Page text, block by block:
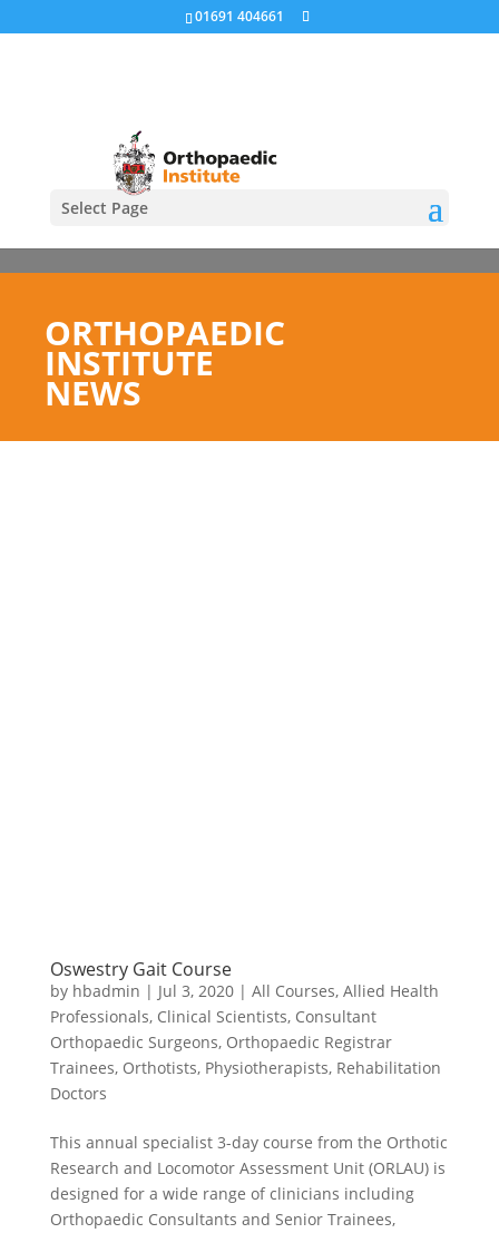
01691 404661
Select Page
ORTHOPAEDIC
INSTITUTE
NEWS
Oswestry Gait Course
by hbadmin | Jul 3, 2020| All Courses, Allied Health
Professionals, Clinical Scientists, Consultant
Orthopaedic Surgeons, Orthopaedic Registrar
Trainees, Orthotists, Physiotherapists, Rehabilitation
Doctors
This annual specialist 3-day course from the Orthotic
Research and Locomotor Assessment Unit (ORLAU) is
designed for a wide range of clinicians including
Orthopaedic Consultants and Senior Trainees,